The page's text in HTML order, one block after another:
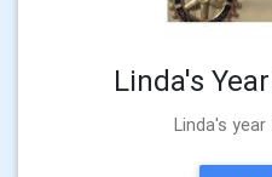
Linda's
Linda's